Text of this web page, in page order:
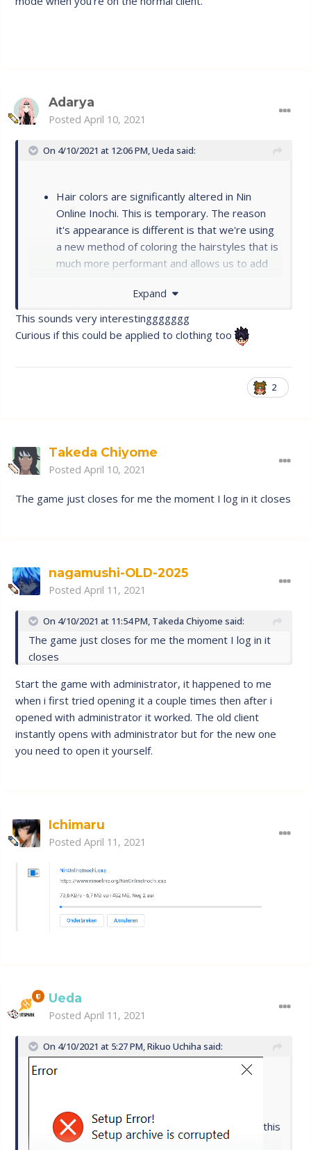
Adarya
Posted April 10, 2021
On 4/10/2021 at 12:06 PM,Ueda said:
Hair colors are significantly altered in Nin
Online Inochi. This is temporary. The reason
it's appearance is different is that we're using
a new method of coloring the hairstyles that is
much more performant and allows us to add
you're able to choose ANY hair color on the
RGB spectrum in the future.
Expand
This sounds very interestinggggggg
Curious if this could be applied to clothing too
2
Takeda Chiyome
Posted April 10, 2021
The game just closes for me the moment I log in it closes
nagamushi-OLD-2025
Posted April 11, 2021
On 4/10/2021 at 11:54 PM, Takeda Chiyome said:
The game just closes for me the moment I log in it
closes
Start the game with administrator, it happened to me
when i first tried opening it a couple times then after i
opened with administrator it worked. The old client
instantly opens with administrator but for the new one
you need to open it yourself.
Ichimaru
Posted April 11, 2021
Ueda
Posted April 11, 2021
On 4/10/2021 at 5:27 PM,Rikuo Uchiha said:
this